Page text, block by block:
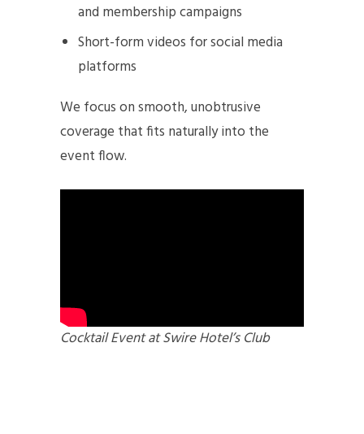
and membership campaigns
Short-form videos for social media
platforms
We focus on smooth, unobtrusive
coverage that fits naturally into the
event flow.
Cocktail Event at Swire Hotel’s Club